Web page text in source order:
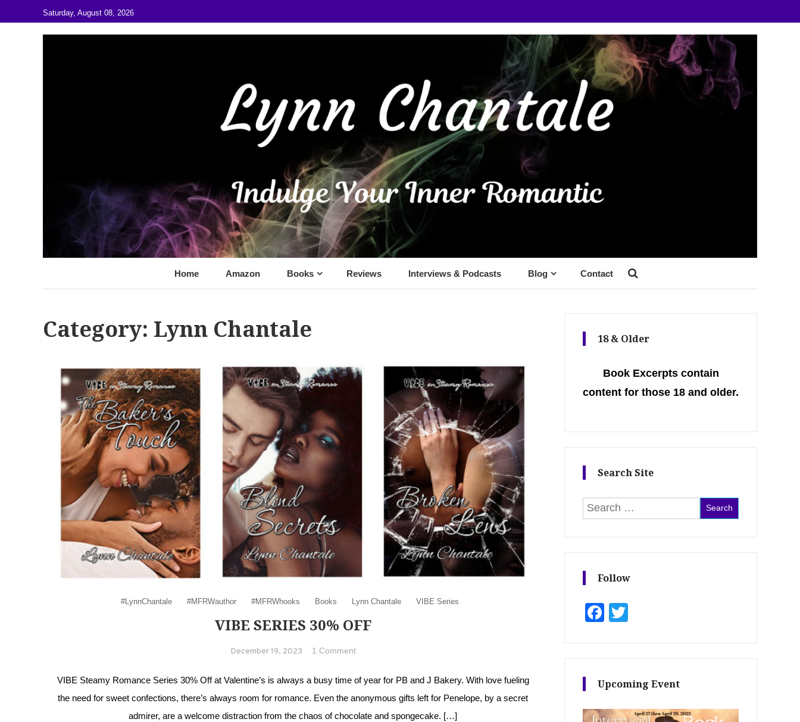
Skip to contentSaturday, August 08, 2026
@LynnChantale
Home Amazon Books Reviews Interviews & Podcasts Blog Contact
Category: Lynn Chantale
#LynnChantale #MFRWauthor #MFRWhooks Books Lynn Chantale VIBE Series
VIBE SERIES 30% OFF
December 19, 2023 1 Commenton VIBE series 30% Off
VIBE Steamy Romance Series 30% Off at Valentine’s is always a busy time of year for PB and J Bakery. With love fueling
the need for sweet confections, there’s always room for romance. Even the anonymous gifts left for Penelope, by a secret
admirer, are a welcome distraction from the chaos of chocolate and spongecake. […]
18 & Older
Book Excerpts contain
content for those 18 and older.
Search Site
Search for:
Follow
Facebook
Upcoming Event